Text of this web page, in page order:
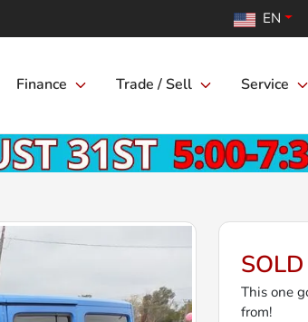
EN
Finance Trade / Sell Service
SOLD
This one
from!